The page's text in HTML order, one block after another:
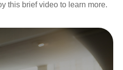
this brief video to learn more.